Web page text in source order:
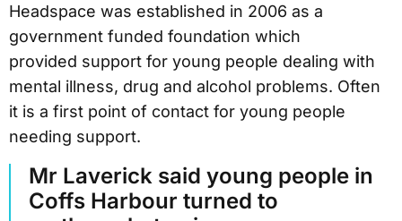
Headspace was established in 2006 as a
government funded foundation which
provided support for young people dealing with
mental illness, drug and alcohol problems. Often
it is a first point of contact for young people
needing support.
Mr Laverick said young people in
Coffs Harbour turned to